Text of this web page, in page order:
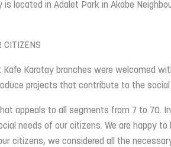
located in Adalet Park in Akabe
CITIZENS
Karatay branches were welcomed
projects that contribute to the social
appeals to all segments from 7 to 70.
needs of our citizens. We are happy to
citizens, we considered all the